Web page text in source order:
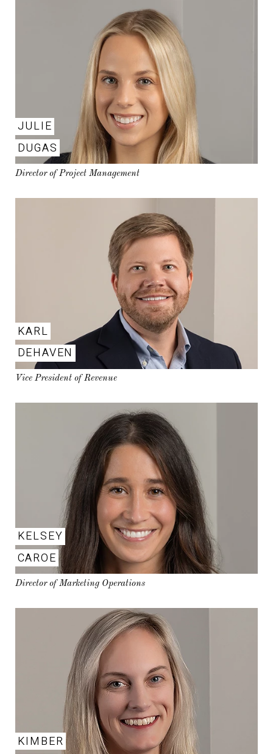
JULIE
DUGAS
Director of Project Management
KARL
DEHAVEN
Vice President of Revenue
KELSEY
CAROE
Director of Marketing Operations
KIMBER